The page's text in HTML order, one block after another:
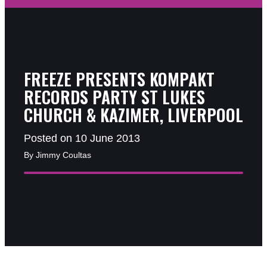
FREEZE PRESENTS KOMPAKT
RECORDS PARTY ST LUKES
CHURCH & KAZIMER, LIVERPOOL
Posted on 10 June 2013
By Jimmy Coultas